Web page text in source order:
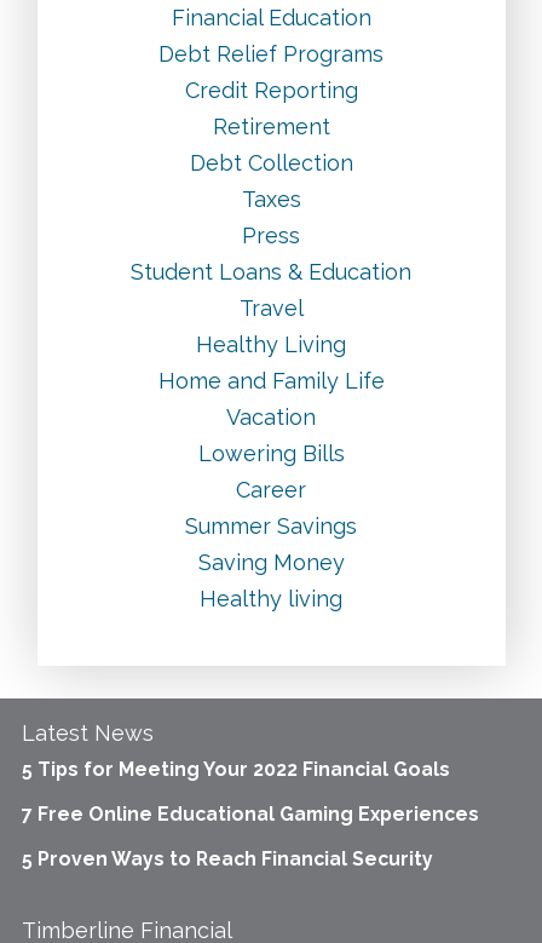
Financial Education
Debt Relief Programs
Credit Reporting
Retirement
Debt Collection
Taxes
Press
Student Loans & Education
Travel
Healthy Living
Home and Family Life
Vacation
Lowering Bills
Career
Summer Savings
Saving Money
Healthy living
Latest News
5 Tips for Meeting Your 2022 Financial Goals
7 Free Online Educational Gaming Experiences
5 Proven Ways to Reach Financial Security
Timberline Financial